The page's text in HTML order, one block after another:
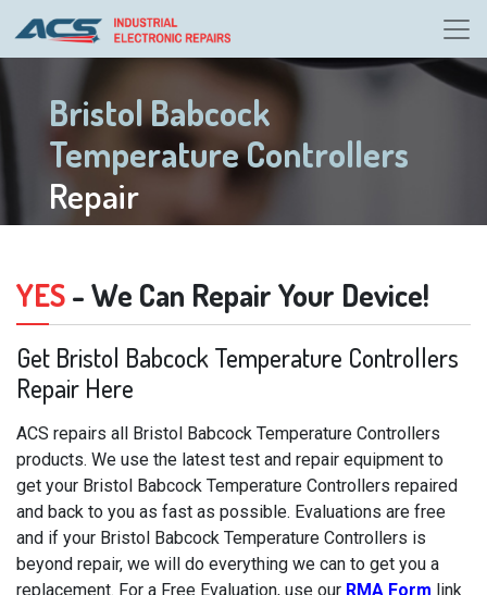
Bristol Babcock
Temperature Controllers
Repair
YES- We Can Repair Your Device!
Get Bristol Babcock Temperature Controllers
Repair Here
ACS repairs all Bristol Babcock Temperature Controllers
products. We use the latest test and repair equipment to
get your Bristol Babcock Temperature Controllers repaired
and back to you as fast as possible. Evaluations are free
and if your Bristol Babcock Temperature Controllers is
beyond repair, we will do everything we can to get you a
replacement. For a Free Evaluation, use our RMA Form link